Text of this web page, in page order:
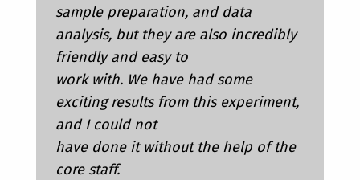
sample preparation, and data
analysis, but they are also incredibly
friendly and easy to
work with. We have had some
exciting results from this experiment,
and I could not
have done it without the help of the
core staff.